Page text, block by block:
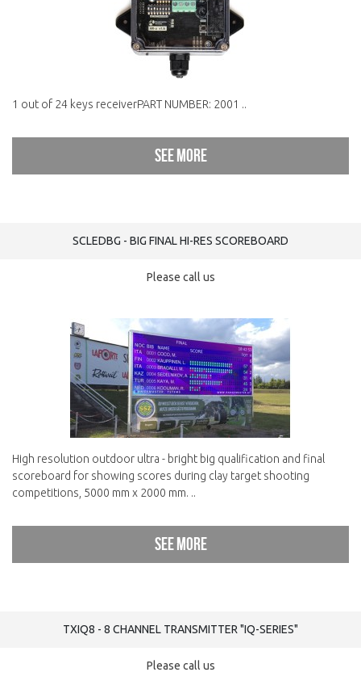
1 out of 24 keys receiverPART NUMBER: 2001 ..
See more
SCLEDBG - BIG FINAL HI-RES SCOREBOARD
Please call us
High resolution outdoor ultra - bright big qualification and final
scoreboard for showing scores during clay target shooting
competitions, 5000 mm x 2000 mm. ..
See more
TXIQ8 - 8 CHANNEL TRANSMITTER "IQ-SERIES"
Please call us